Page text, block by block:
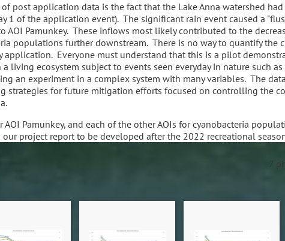
post application data is the fact that the Lake Anna watershed
1 of the application event). The significant rain event caused a
AOI Pamunkey. These inflows most likely contributed to the
populations further downstream. There is no way to quantify
application. Everyone must understand that this is a pilot
living ecosystem subject to events seen everyday in nature such
an experiment in a complex system with many variables. The
strategies for future mitigation efforts focused on controlling the
AOI Pamunkey, and each of the other AOIs for cyanobacteria
project report to be developed after the 2022 recreational
7